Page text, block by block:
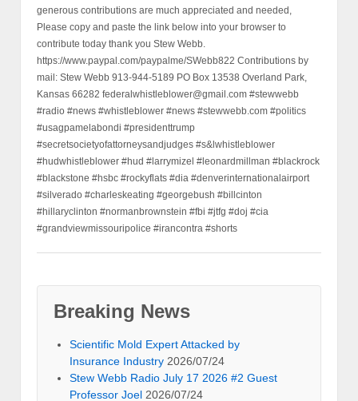
generous contributions are much appreciated and needed,
Please copy and paste the link below into your browser to
contribute today thank you Stew Webb.
https://www.paypal.com/paypalme/SWebb822 Contributions by
mail: Stew Webb 913-944-5189 PO Box 13538 Overland Park,
Kansas 66282 federalwhistleblower@gmail.com #stewwebb
#radio #news #whistleblower #news #stewwebb.com #politics
#usagpamelabondi #presidenttrump
#secretsocietyofattorneysandjudges #s&lwhistleblower
#hudwhistleblower #hud #larrymizel #leonardmillman #blackrock
#blackstone #hsbc #rockyflats #dia #denverinternationalairport
#silverado #charleskeating #georgebush #billcinton
#hillaryclinton #normanbrownstein #fbi #jtfg #doj #cia
#grandviewmissouripolice #irancontra #shorts
Breaking News
Scientific Mold Expert Attacked by
Insurance Industry 2026/07/24
Stew Webb Radio July 17 2026 #2 Guest
Professor Joel 2026/07/24